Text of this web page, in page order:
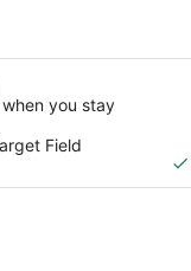
you stay
Field